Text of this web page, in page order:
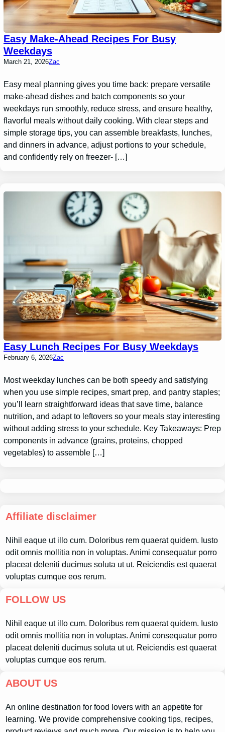
Easy Make-Ahead Recipes For Busy
Weekdays
March 21, 2026Zac
Easy meal planning gives you time back: prepare versatile
make-ahead dishes and batch components so your
weekdays run smoothly, reduce stress, and ensure healthy,
flavorful meals without daily cooking. With clear steps and
simple storage tips, you can assemble breakfasts, lunches,
and dinners in advance, adjust portions to your schedule,
and confidently rely on freezer- […]
Easy Lunch Recipes For Busy Weekdays
February 6, 2026Zac
Most weekday lunches can be both speedy and satisfying
when you use simple recipes, smart prep, and pantry staples;
you’ll learn straightforward ideas that save time, balance
nutrition, and adapt to leftovers so your meals stay interesting
without adding stress to your schedule. Key Takeaways: Prep
components in advance (grains, proteins, chopped
vegetables) to assemble […]
Affiliate disclaimer
Nihil eaque ut illo cum. Doloribus rem quaerat quidem. Iusto
odit omnis mollitia non in voluptas. Animi consequatur porro
placeat deleniti ducimus soluta ut ut. Reiciendis est quaerat
voluptas cumque eos rerum.
FOLLOW US
Nihil eaque ut illo cum. Doloribus rem quaerat quidem. Iusto
odit omnis mollitia non in voluptas. Animi consequatur porro
placeat deleniti ducimus soluta ut ut. Reiciendis est quaerat
voluptas cumque eos rerum.
ABOUT US
An online destination for food lovers with an appetite for
learning. We provide comprehensive cooking tips, recipes,